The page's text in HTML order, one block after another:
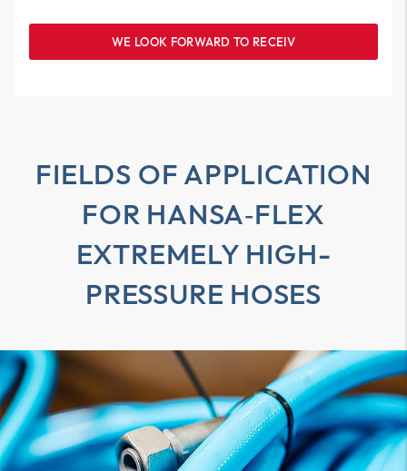
WE LOOK FORWARD TO RECEIV
FIELDS OF APPLICATION
FOR HANSA‑FLEX
EXTREMELY HIGH-
PRESSURE HOSES